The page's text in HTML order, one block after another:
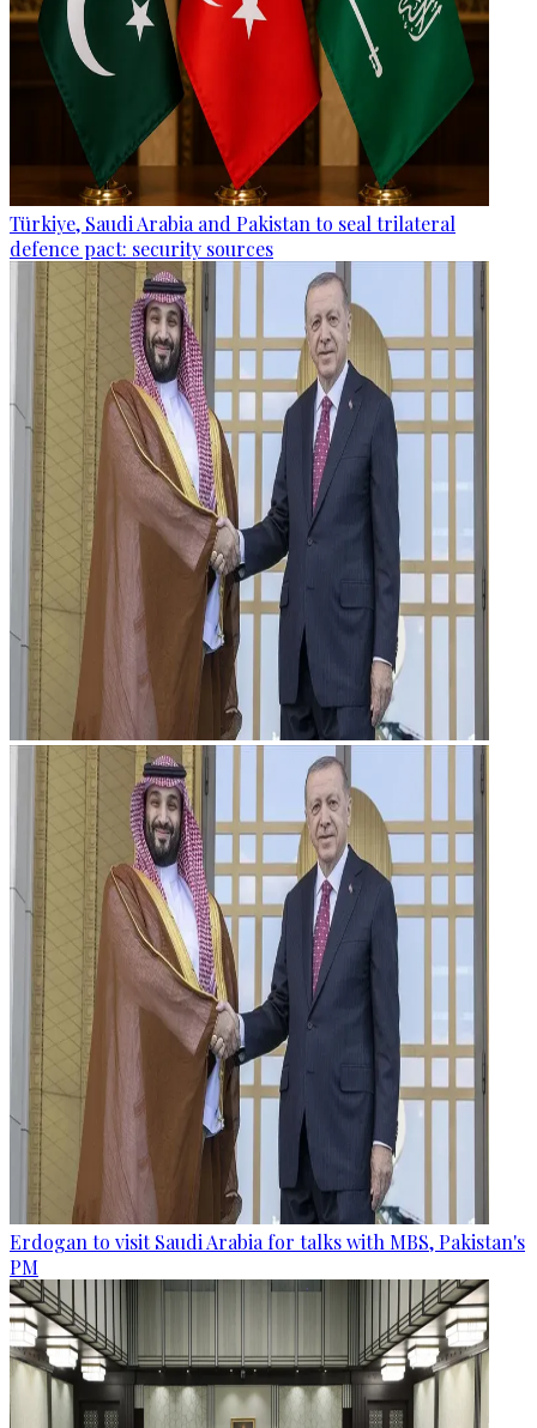
Türkiye, Saudi Arabia and Pakistan to seal trilateral
defence pact: security sources
Erdogan to visit Saudi Arabia for talks with MBS, Pakistan's
PM